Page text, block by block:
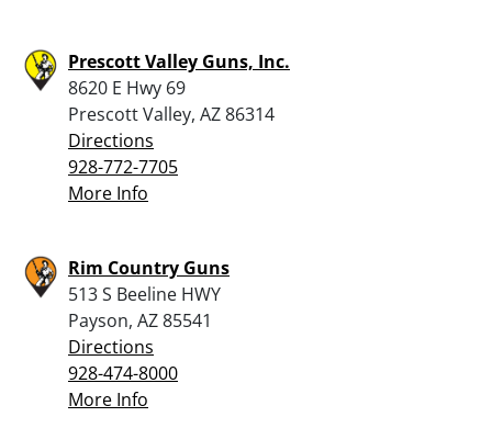
Prescott Valley Guns, Inc.
8620 E Hwy 69
Prescott Valley, AZ 86314
Directions
928-772-7705
More Info
Rim Country Guns
513 S Beeline HWY
Payson, AZ 85541
Directions
928-474-8000
More Info